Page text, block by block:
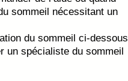
sommeil nécessitant un
du sommeil ci-dessous
un spécialiste du sommeil